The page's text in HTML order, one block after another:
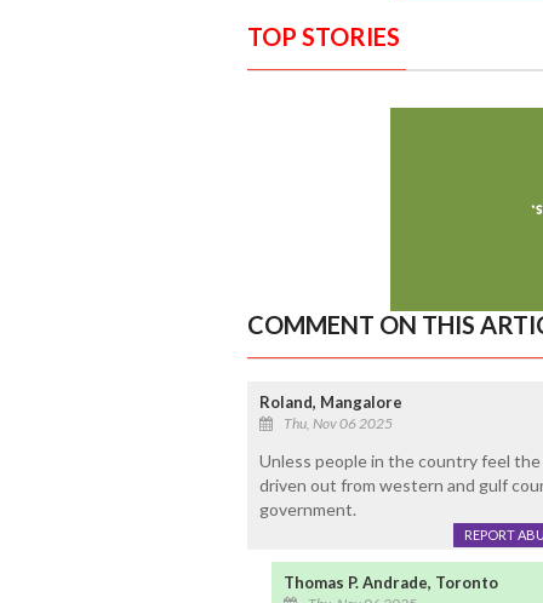
TOP STORIES
COMMENT ON THIS
Roland, Mangalore
Thu, Nov 06 2025
Unless people in the country feel
driven out from western and gulf
government.
REPORT
Thomas P. Andrade, Toronto